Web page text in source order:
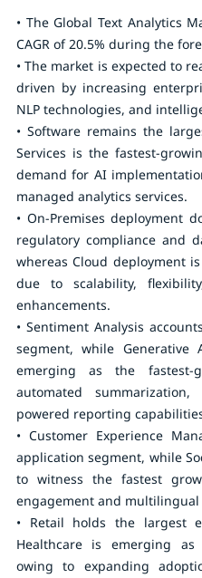
• The Global Text Analytics
CAGR of20.5% during the
• The market is expected to
driven by increasing
NLP technologies, and
• Software remains the
Services is the fastest-
demand for AI
managed analytics services.
• On-Premises deployment
regulatory compliance and
whereas Cloud deployment
due to scalability,
enhancements.
• Sentiment Analysis
segment, while Generative
emerging as the fastest-
automated
powered reporting
• Customer Experience
application segment, while
to witness the fastest
engagement and
• Retail holds the largest
Healthcare is emerging
owing to expanding